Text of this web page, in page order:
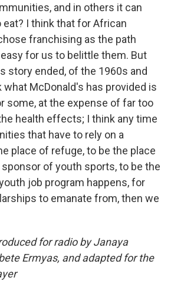
and in others it can
eat? I think that for African
franchising as the path
for us to belittle them. But
story ended, of the 1960s and
what McDonald's has provided is
some, at the expense of far too
health effects; I think any time
that have to rely on a
place of refuge, to be the place
of youth sports, to be the
job program happens, for
to emanate from, then we
for radio by Janaya
Ermyas, and adapted for the